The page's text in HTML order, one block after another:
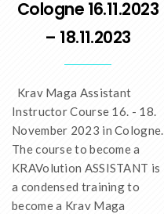
Cologne 16.11.2023
– 18.11.2023
Krav Maga Assistant
Instructor Course 16. - 18.
November 2023 in Cologne.
The course to become a
KRAVolution ASSISTANT is
a condensed training to
become a Krav Maga